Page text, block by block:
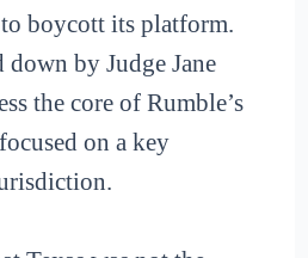
boycott its platform.
by Judge Jane
the core of Rumble’s
on a key